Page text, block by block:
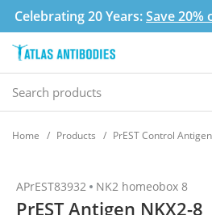
Celebrating 20 Years:Save 20%
Home Products PrEST Control
APrEST83932 NK2 homeobox 8
PrEST Antigen NKX2-8